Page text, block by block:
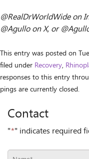
@RealDrWorldWide on
@Agullo on X, or
This entry was posted on
filed under Recovery,
responses to this entry
pings are currently closed.
Contact
"*" indicates required